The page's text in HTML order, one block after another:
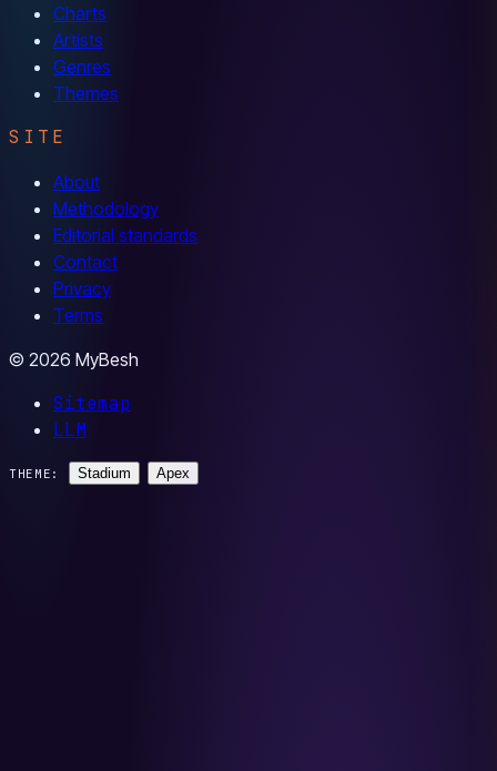
Charts
Artists
Genres
Themes
SITE
About
Methodology
Editorial standards
Contact
Privacy
Terms
© 2026 MyBesh
Sitemap
LLM
THEME: Stadium Apex